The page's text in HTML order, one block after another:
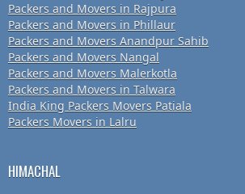
Packers and Movers in Rajpura
Packers and Movers in Phillaur
Packers and Movers Anandpur Sahib
Packers and Movers Nangal
Packers and Movers Malerkotla
Packers and Movers in Talwara
India King Packers Movers Patiala
Packers Movers in Lalru
HIMACHAL